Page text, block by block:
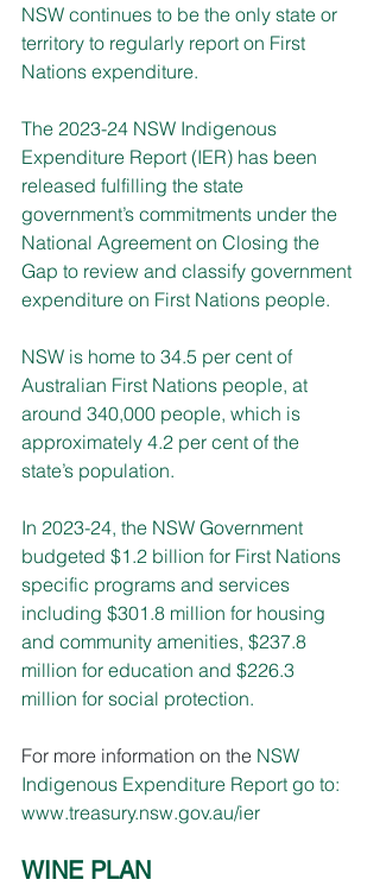
NSW continues to be the only state or
territory to regularly report on First
Nations expenditure.
The 2023-24 NSW Indigenous
Expenditure Report (IER) has been
released fulfilling the state
government’s commitments under the
National Agreement on Closing the
Gap to review and classify government
expenditure on First Nations people.
NSW is home to 34.5 per cent of
Australian First Nations people, at
around 340,000 people, which is
approximately 4.2 per cent of the
state’s population.
In 2023-24, the NSW Government
budgeted $1.2 billion for First Nations
specific programs and services
including $301.8 million for housing
and community amenities, $237.8
million for education and $226.3
million for social protection.
For more information on the NSW
Indigenous Expenditure Report go to:
www.treasury.nsw.gov.au/ier
WINE PLAN